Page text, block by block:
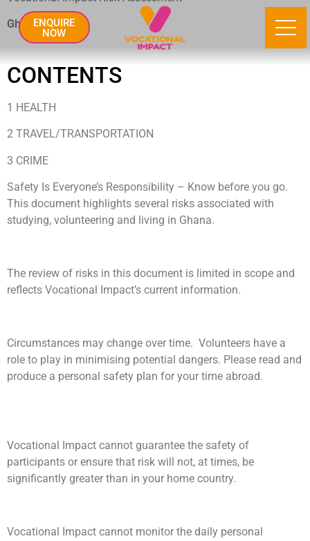
ENQUIRE
NOW
Ghana
CONTENTS
1 HEALTH
2 TRAVEL/TRANSPORTATION
3 CRIME
Safety Is Everyone’s Responsibility – Know before you go.
This document highlights several risks associated with
studying, volunteering and living in Ghana.
The review of risks in this document is limited in scope and
reflects Vocational Impact’s current information.
Circumstances may change over time. Volunteers have a
role to play in minimising potential dangers. Please read and
produce a personal safety plan for your time abroad.
Vocational Impact cannot guarantee the safety of
participants or ensure that risk will not, at times, be
significantly greater than in your home country.
Vocational Impact cannot monitor the daily personal